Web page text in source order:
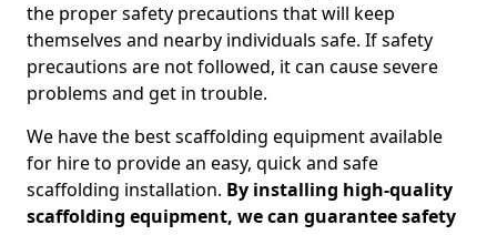
the proper safety precautions that will keep
themselves and nearby individuals safe. If safety
precautions are not followed, it can cause severe
problems and get in trouble.
We have the best scaffolding equipment available
for hire to provide an easy, quick and safe
scaffolding installation. By installing high-quality
scaffolding equipment, we can guarantee safety